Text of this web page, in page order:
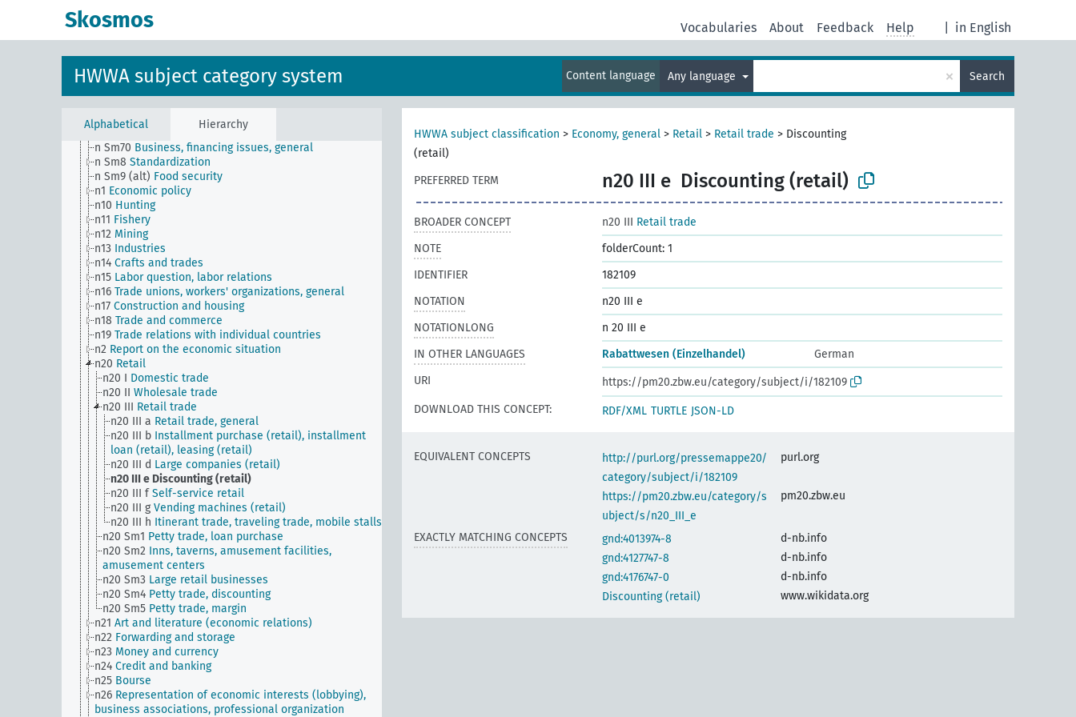
Skosmos in English
Vocabularies About Feedback Help
HWWA subject category system Content language Any language × Search
Alphabetical Hierarchy
n Sm54 Business cycle observation, general
n Sm59 Testing for materials and goods, general
National capital investments
n Sm61 Emergence and use of new materials, general
n Sm7
Cartels, syndicates and trusts
n Sm70 Business, financing issues, general
n Sm8 Standardization
n Sm9 (alt) Food security
n1 Economic policy
n10 Hunting
n11 Fishery
n12 Mining
n13 Industries
n14 Crafts and trades
n15 Labor question, labor relations
n16 Trade unions, workers' organizations, general
n17 Construction and housing
n18 Trade and commerce
n19 Trade relations with individual countries
n2 Report on the economic situation
n20 Retail
n20 I Domestic trade
n20 II Wholesale trade
n20 III Retail trade
n20 III a Retail trade, general
n20 III b Installment purchase (retail), installment
loan (retail), leasing (retail)
n20 III d Large companies (retail)
n20 III e Discounting (retail)
n20 III f Self-service retail
n20 III g Vending machines (retail)
n20 III h Itinerant trade, traveling trade, mobile stalls
n20 Sm1 Petty trade, loan purchase
n20 Sm2 Inns, taverns, amusement facilities,
amusement centers
n20 Sm3 Large retail businesses
n20 Sm4 Petty trade, discounting
n20 Sm5 Petty trade, margin
n21 Art and literature (economic relations)
n22 Forwarding and storage
n23 Money and currency
n24 Credit and banking
n25 Bourse
n26 Representation of economic interests (lobbying),
business associations, professional organization
HWWA subject classification > Economy, general > Retail > Retail trade > Discounting
(retail)
PREFERRED TERM
n20 III e Discounting (retail)
BROADER CONCEPT n20 III Retail trade
NOTE
folderCount: 1
IDENTIFIER
182109
NOTATION
n20 III e
NOTATIONLONG
n 20 III e
IN OTHER LANGUAGES
Rabattwesen (Einzelhandel)
German
URI
https://pm20.zbw.eu/category/subject/i/182109
DOWNLOAD THIS CONCEPT:
RDF/XML TURTLE JSON-LD
EQUIVALENT CONCEPTS
http://purl.org/pressemappe20/
category/subject/i/182109
purl.org
https://pm20.zbw.eu/category/s
ubject/s/n20_III_e
pm20.zbw.eu
EXACTLY MATCHING CONCEPTS gnd:4013974-8
d-nb.info
gnd:4127747-8
d-nb.info
gnd:4176747-0
d-nb.info
Discounting (retail)
www.wikidata.org